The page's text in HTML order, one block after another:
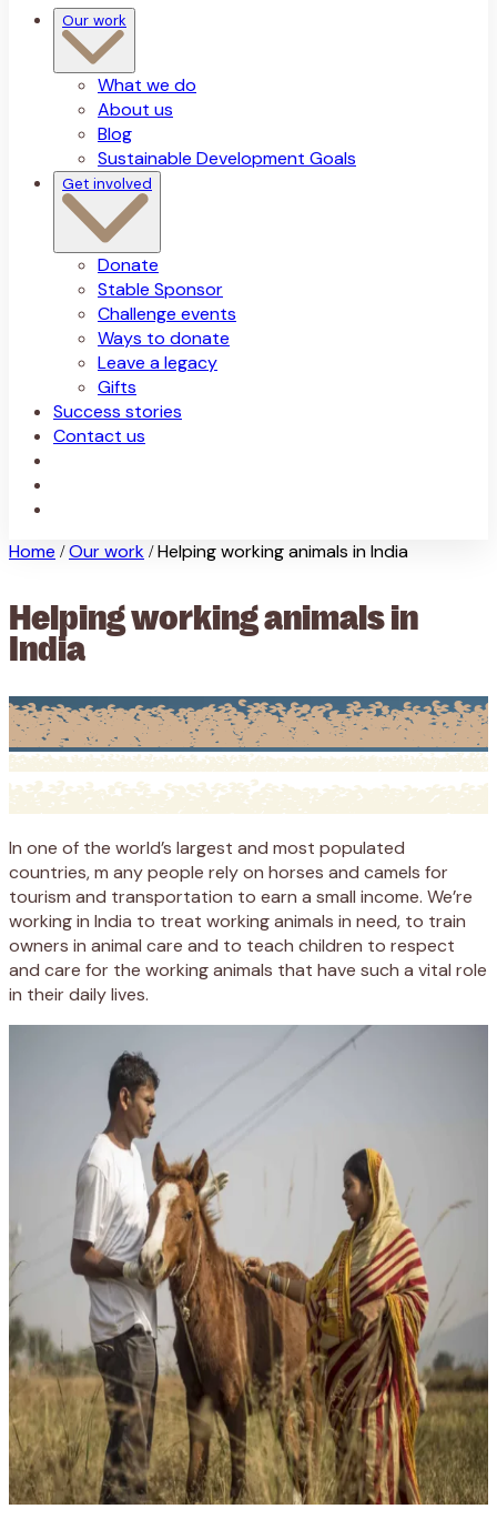
Our work
What we do
About us
Blog
Sustainable Development Goals
Get involved
Donate
Stable Sponsor
Challenge events
Ways to donate
Leave a legacy
Gifts
Success stories
Contact us
Home / Our work / Helping working animals in India
Helping working animals in
India
In one of the world’s largest and most populated
countries, m any people rely on horses and camels for
tourism and transportation to earn a small income. We’re
working in India to treat working animals in need, to train
owners in animal care and to teach children to respect
and care for the working animals that have such a vital role
in their daily lives.